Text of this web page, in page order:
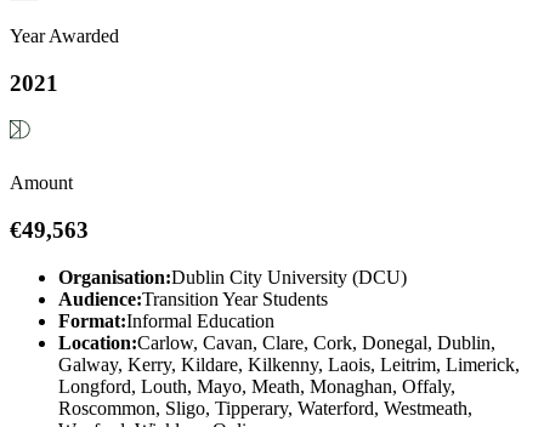
Year Awarded
2021
Amount
€49,563
Organisation:Dublin City University (DCU)
Audience:Transition Year Students
Format:Informal Education
Location:Carlow, Cavan, Clare, Cork, Donegal, Dublin,
Galway, Kerry, Kildare, Kilkenny, Laois, Leitrim, Limerick,
Longford, Louth, Mayo, Meath, Monaghan, Offaly,
Roscommon, Sligo, Tipperary, Waterford, Westmeath,